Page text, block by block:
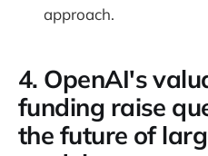
approach.
4. OpenAI's
funding raise
the future of